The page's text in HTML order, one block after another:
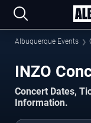
Albuquerque Events
INZO
Concert Dates,
Information.